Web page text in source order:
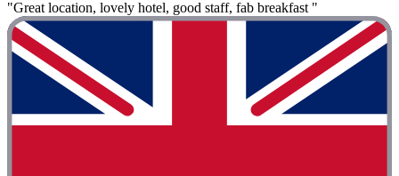
"Great location, lovely hotel, good staff, fab breakfast "